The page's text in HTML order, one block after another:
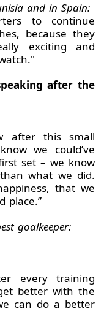
and in Spain:
to continue
because they
exciting and
after the
after this small
we could’ve
set – we know
what we did.
that we
place.”
goalkeeper:
every training
better with the
can do a better